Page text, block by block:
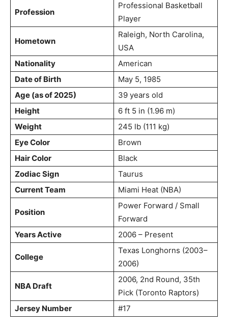
Profession
Professional Basketball
Player
Hometown
Raleigh, North Carolina,
USA
Nationality
American
Date of Birth
May 5, 1985
Age (as of 2025)
39 years old
Height
6 ft 5 in (1.96 m)
Weight
245 lb (111 kg)
Eye Color
Brown
Hair Color
Black
Zodiac Sign
Taurus
Current Team
Miami Heat (NBA)
Position
Power Forward / Small
Forward
Years Active
2006 – Present
College
Texas Longhorns (2003–
2006)
NBA Draft
2006, 2nd Round, 35th
Pick (Toronto Raptors)
Jersey Number
#17